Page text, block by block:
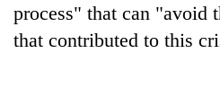
process" that can "avoid
that contributed to this